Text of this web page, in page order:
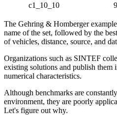
c1_10_10
The Gehring & Homberger
name of the set, followed by the
of vehicles, distance, source, and
Organizations such as SINTEF
existing solutions and publish them
numerical characteristics.
Although benchmarks are
environment, they are poorly
Let's figure out why.